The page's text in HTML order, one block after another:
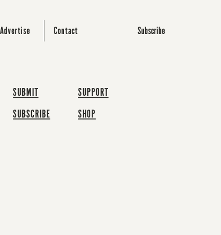
Advertise Contact Subscribe
SUBMIT
SUBSCRIBE
SUPPORT
SHOP